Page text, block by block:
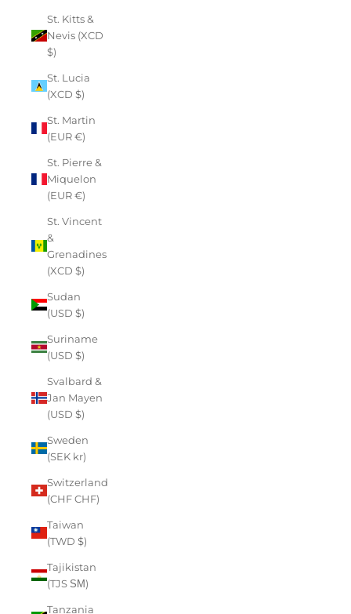
St. Kitts &
Nevis (XCD
$)
St. Lucia
(XCD $)
St. Martin
(EUR €)
St. Pierre &
Miquelon
(EUR €)
St. Vincent
&
Grenadines
(XCD $)
Sudan
(USD $)
Suriname
(USD $)
Svalbard &
Jan Mayen
(USD $)
Sweden
(SEK kr)
Switzerland
(CHF CHF)
Taiwan
(TWD $)
Tajikistan
(TJS ЅМ)
Tanzania